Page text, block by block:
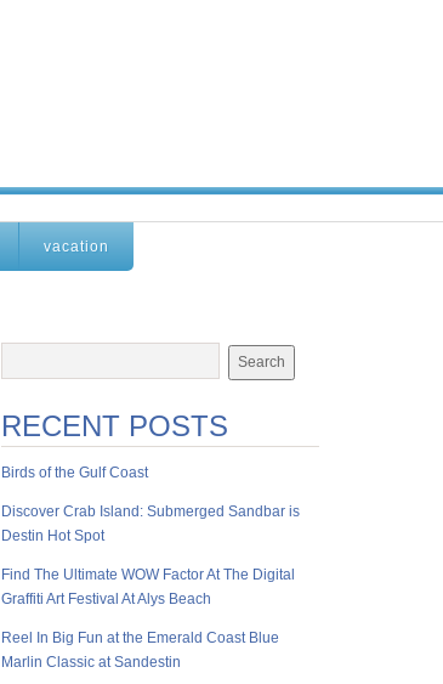
vacation
RECENT POSTS
Birds of the Gulf Coast
Discover Crab Island: Submerged Sandbar is
Destin Hot Spot
Find The Ultimate WOW Factor At The Digital
Graffiti Art Festival At Alys Beach
Reel In Big Fun at the Emerald Coast Blue
Marlin Classic at Sandestin